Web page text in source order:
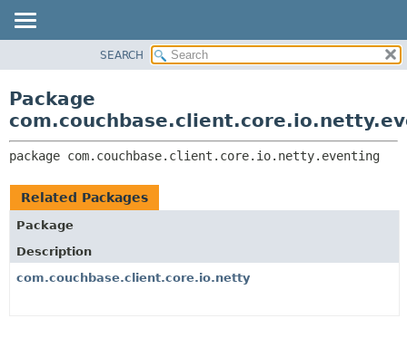
CLASS
TREE
DEPRECATED
INDEX
CLASSES AND INTERFACES
SEARCH
Package
package com.couchbase.client.core.io.netty.eventing
Related Packages
Package
Description
com.couchbase.client.core.io.netty